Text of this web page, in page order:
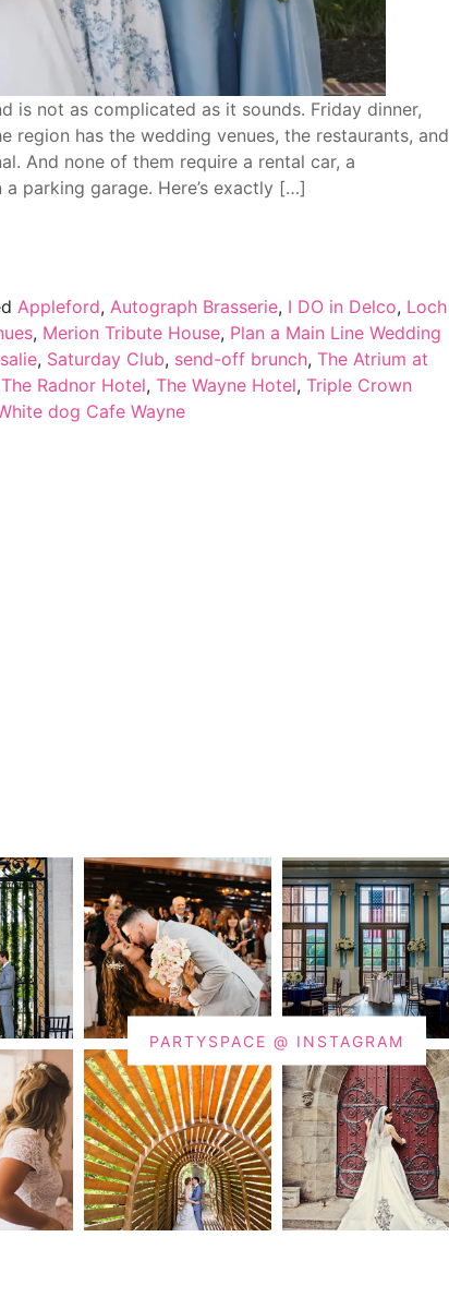
is not as complicated as it sounds. Friday dinner,
region has the wedding venues, the restaurants, and
And none of them require a rental car, a
parking garage. Here’s exactly […]
Appleford, Autograph Brasserie, I DO in Delco, Loch
, Merion Tribute House, Plan a Main Line Wedding
, Saturday Club, send-off brunch, The Atrium at
The Radnor Hotel, The Wayne Hotel, Triple Crown
dog Cafe Wayne
PARTYSPACE @ INSTAGRAM